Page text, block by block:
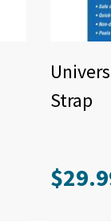
Strap
$